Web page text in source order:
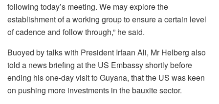
following today’s meeting. We may explore the
establishment of a working group to ensure a certain level
of cadence and follow through,” he said.
Buoyed by talks with President Irfaan Ali, Mr Helberg also
told a news briefing at the US Embassy shortly before
ending his one-day visit to Guyana, that the US was keen
on pushing more investments in the bauxite sector.